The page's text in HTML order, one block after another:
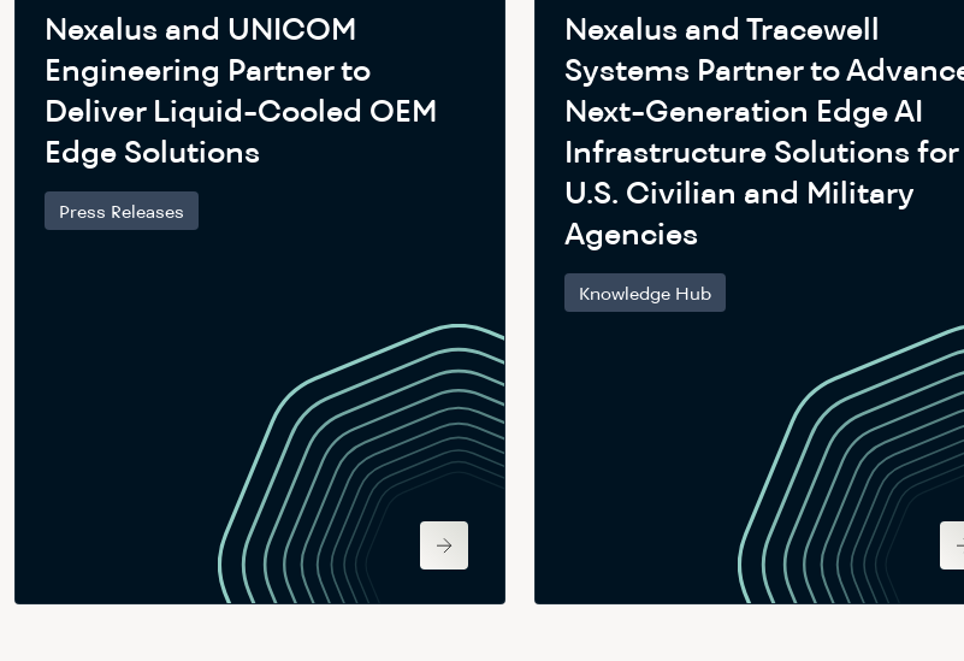
Nexalus and UNICOM
Engineering Partner to
Deliver Liquid-Cooled OEM
Edge Solutions
Press Releases
Nexalus and Tracewell
Systems Partner to
Next-Generation Edge AI
Infrastructure Solutions for
U.S. Civilian and Military
Agencies
Knowledge Hub